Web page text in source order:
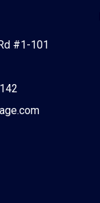
#1-101